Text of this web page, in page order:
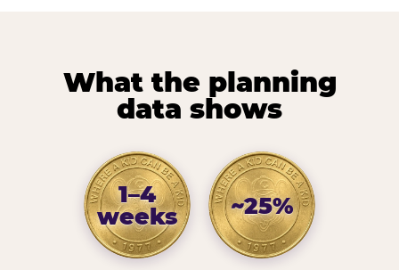
What the planning
data shows
1–4
weeks
~25%